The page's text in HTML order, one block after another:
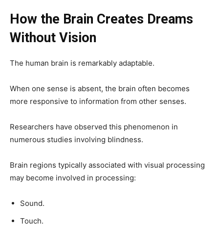
How the Brain Creates Dreams
Without Vision
The human brain is remarkably adaptable.
When one sense is absent, the brain often becomes
more responsive to information from other senses.
Researchers have observed this phenomenon in
numerous studies involving blindness.
Brain regions typically associated with visual processing
may become involved in processing:
Sound.
Touch.